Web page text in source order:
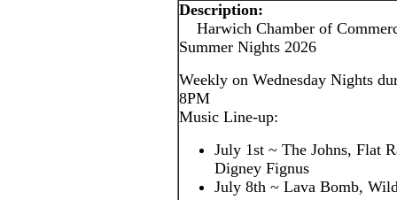
Description:
Harwich Chamber of
Summer Nights 2026
Weekly on Wednesday Nights
8PM
Music Line-up:
July 1st ~ The Johns, Flat
Digney Fignus
July 8th ~ Lava Bomb,